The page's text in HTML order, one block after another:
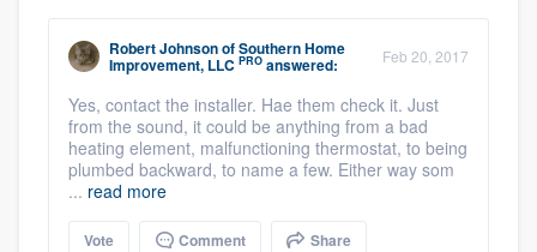
Robert JohnsonofSouthern Home
Improvement, LLC PRO answered: Feb 20, 2017
Yes, contact the installer. Hae them check it. Just
from the sound, it could be anything from a bad
heating element, malfunctioning thermostat, to being
plumbed backward, to name a few. Either way som
... read more
Vote Comment Share